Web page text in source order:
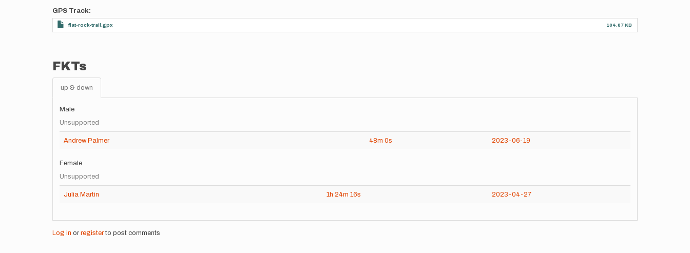
GPS Track
flat-rock-trail.gpx 104.87 KB
FKTs
up & down
Male
Unsupported
Andrew Palmer 48m 0s 2023-06-19
Female
Unsupported
Julia Martin 1h 24m 16s 2023-04-27
Log in or registerto post comments